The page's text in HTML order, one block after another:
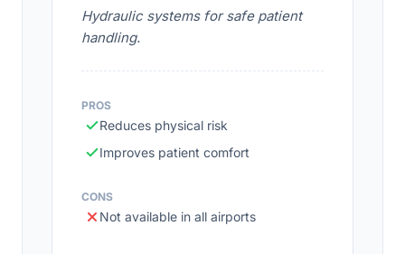
Hydraulic systems for safe patient
handling.
PROS
Reduces physical risk
Improves patient comfort
CONS
Not available in all airports